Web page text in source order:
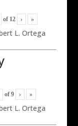
of 12 › »
L. Ortega
of 9 › »
L. Ortega